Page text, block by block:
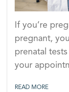
If you’re
pregnant,
prenatal
your
READ MORE